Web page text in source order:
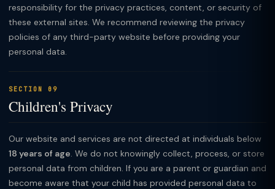
responsibility for the privacy practices, content, or security of
these external sites. We recommend reviewing the privacy
policies of any third-party website before providing your
personal data.
SECTION 09
Children's Privacy
Our website and services are not directed at individuals below
18 years of age. We do not knowingly collect, process, or store
personal data from children. If you are a parent or guardian and
become aware that your child has provided personal data to